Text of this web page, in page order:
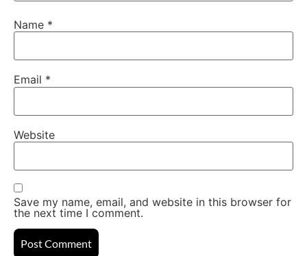
Name *
Email *
Website
Save my name, email, and website in this browser for
the next time I comment.